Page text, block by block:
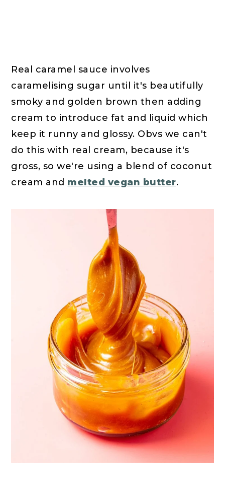
Real caramel sauce involves
caramelising sugar until it's beautifully
smoky and golden brown then adding
cream to introduce fat and liquid which
keep it runny and glossy. Obvs we can't
do this with real cream, because it's
gross, so we're using a blend of coconut
cream and melted vegan butter.